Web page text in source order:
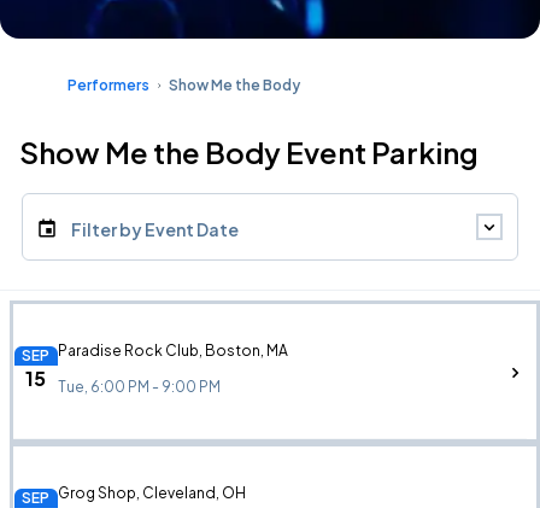
Performers Show Me the Body
Show Me the Body Event Parking
Filter by Event Date
SEP
15
Paradise Rock Club, Boston, MA
Tue, 6:00 PM - 9:00 PM
SEP Grog Shop, Cleveland, OH